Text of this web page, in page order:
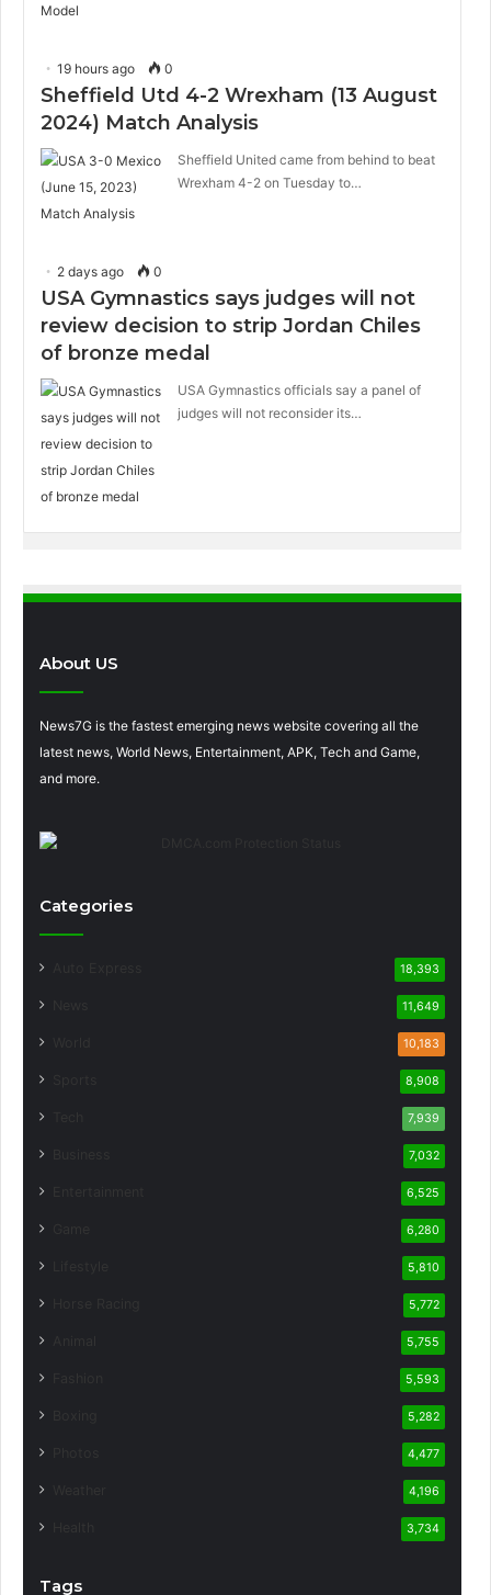
19 hours ago 0
Sheffield Utd 4-2 Wrexham (13 August
2024) Match Analysis
Sheffield United came from behind to beat
Wrexham 4-2 on Tuesday to…
2 days ago 0
USA Gymnastics says judges will not
review decision to strip Jordan Chiles
of bronze medal
USA Gymnastics officials say a panel of
judges will not reconsider its…
About US
News7G is the fastest emerging news website covering all the
latest news, World News, Entertainment, APK, Tech and Game,
and more.
Categories
18,393
11,649
10,183
8,908
7,939
7,032
6,525
6,280
5,810
5,772
5,755
5,593
5,282
4,477
4,196
3,734
Tags